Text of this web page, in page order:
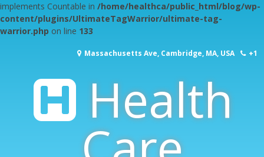
implements Countable in /home/healthca/public_html/blog/wp-
content/plugins/UltimateTagWarrior/ultimate-tag-
warrior.php on line 133
Health
Massachusetts Ave, Cambridge, MA, USA +1